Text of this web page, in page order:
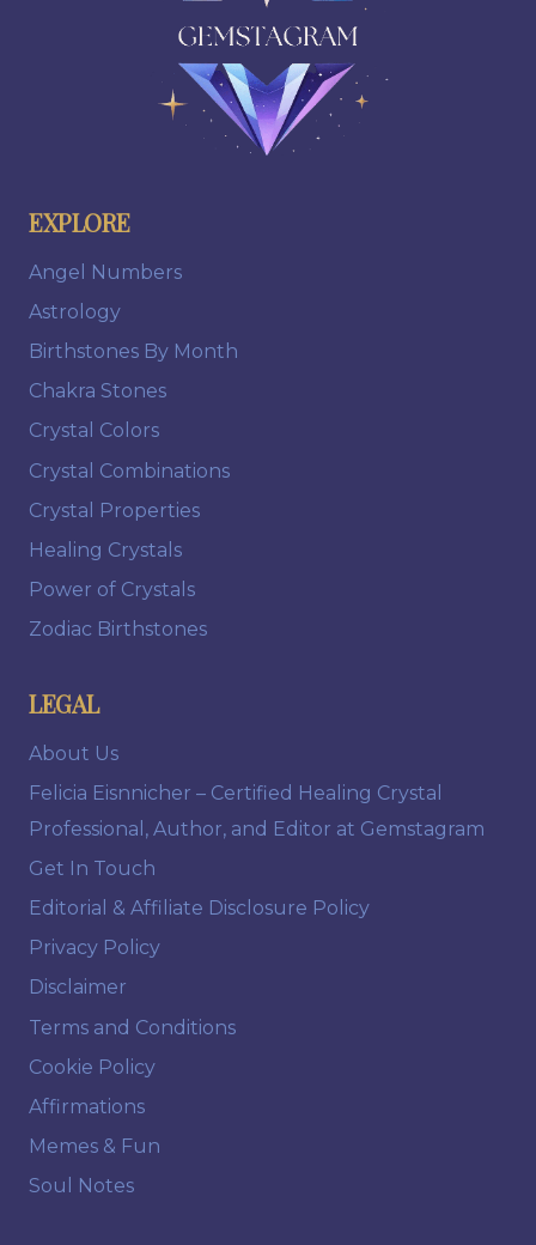
EXPLORE
Angel Numbers
Astrology
Birthstones By Month
Chakra Stones
Crystal Colors
Crystal Combinations
Crystal Properties
Healing Crystals
Power of Crystals
Zodiac Birthstones
LEGAL
About Us
Felicia Eisnnicher – Certified Healing Crystal
Professional, Author, and Editor at Gemstagram
Get In Touch
Editorial & Affiliate Disclosure Policy
Privacy Policy
Disclaimer
Terms and Conditions
Cookie Policy
Affirmations
Memes & Fun
Soul Notes